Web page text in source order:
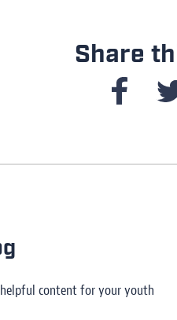
Share
content for your youth